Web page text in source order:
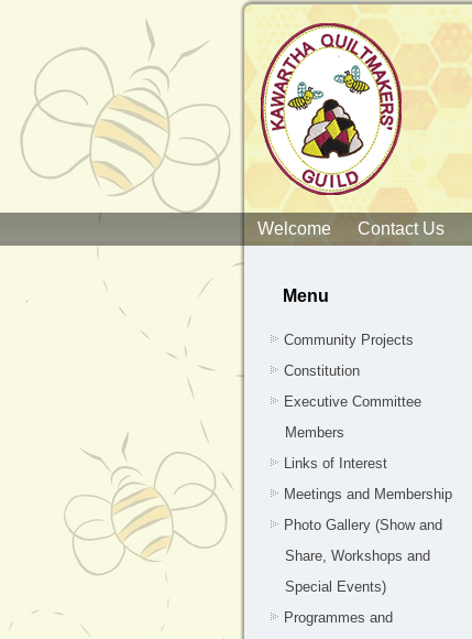
Welcome Contact Us
Menu
Community Projects
Constitution
Executive Committee
Members
Links of Interest
Meetings and Membership
Photo Gallery (Show and
Share, Workshops and
Special Events)
Programmes and